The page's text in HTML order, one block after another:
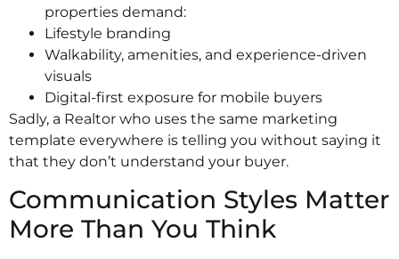
properties demand:
Lifestyle branding
Walkability, amenities, and experience-driven
visuals
Digital-first exposure for mobile buyers
Sadly, a Realtor who uses the same marketing
template everywhere is telling you without saying it
that they don’t understand your buyer.
Communication Styles Matter
More Than You Think